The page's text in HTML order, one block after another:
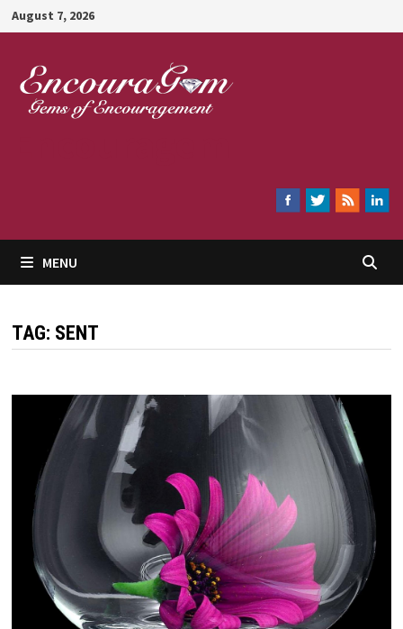
Skip
to
content
August 7, 2026
MENU
TAG: SENT